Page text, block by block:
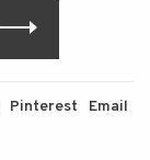
Pinterest Email